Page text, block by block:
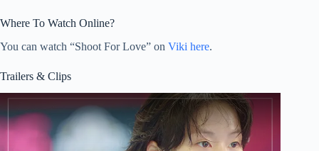
Where To Watch Online?
You can watch “Shoot For Love” on Viki here.
Trailers & Clips